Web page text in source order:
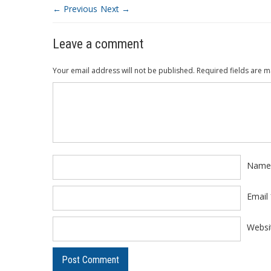
← Previous Next →
Leave a comment
Your email address will not be published. Required fields are
Name
Email